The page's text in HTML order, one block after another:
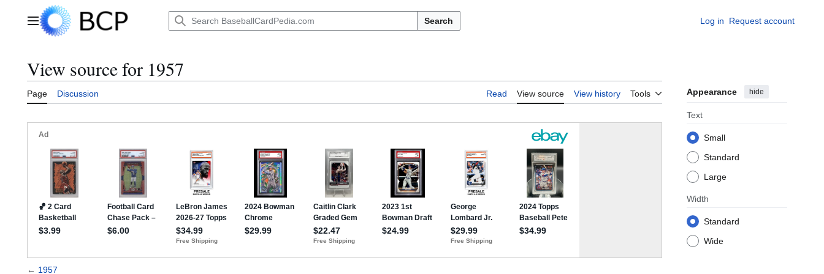
Main menu Search Log in Request account
View source for 1957
Page Discussion Read View source View history Tools Appearance hide
Text
Small
Standard
Large
Width
Standard
Wide
← 1957